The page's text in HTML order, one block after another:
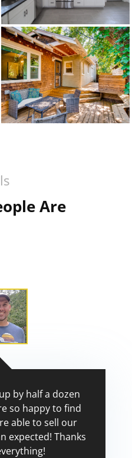
Are
by half a dozen
so happy to find
able to sell our
expected! Thanks